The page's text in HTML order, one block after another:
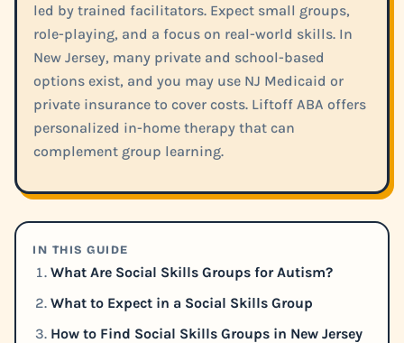
led by trained facilitators. Expect small groups,
role-playing, and a focus on real-world skills. In
New Jersey, many private and school-based
options exist, and you may use NJ Medicaid or
private insurance to cover costs. Liftoff ABA offers
personalized in-home therapy that can
complement group learning.
IN THIS GUIDE
What Are Social Skills Groups for Autism?
What to Expect in a Social Skills Group
How to Find Social Skills Groups in New Jersey